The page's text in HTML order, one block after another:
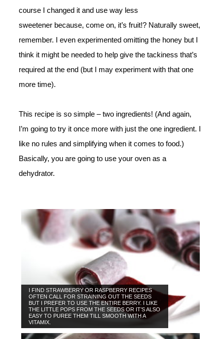
course I changed it and use way less
sweetener because, come on, it’s fruit!? Naturally sweet,
remember. I even experimented omitting the honey but I
think it might be needed to help give the tackiness that’s
required at the end (but I may experiment with that one
more time).
This recipe is so simple – two ingredients! (And again,
I’m going to try it once more with just the one ingredient. I
like no rules and simplifying when it comes to food.)
Basically, you are going to use your oven as a
dehydrator.
I FIND STRAWBERRY OR RASPBERRY RECIPES
OFTEN CALL FOR STRAINING OUT THE SEEDS
BUT I PREFER TO USE THE ENTIRE BERRY. I LIKE
THE LITTLE POPS FROM THE SEEDS OR IT’S ALSO
EASY TO PUREE THEM TILL SMOOTH WITH A
VITAMIX.